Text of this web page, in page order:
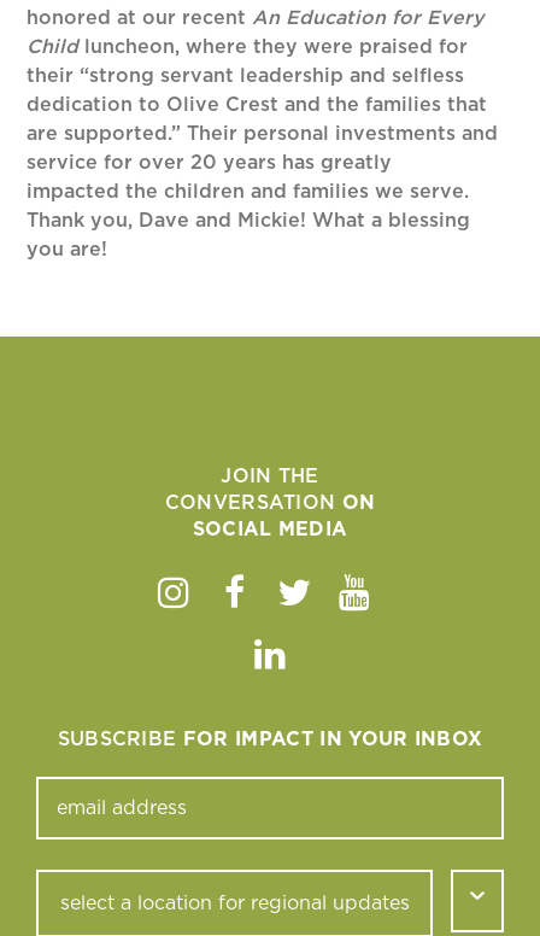
honored at our recent An Education for Every
Childluncheon, where they were praised for
their “strong servant leadership and selfless
dedication to Olive Crest and the families that
are supported.” Their personal investments and
service for over 20 years has greatly
impacted the children and families we serve.
Thank you, Dave and Mickie! What a blessing
you are!
JOIN THE
CONVERSATION ON
SOCIAL MEDIA
Instagram
Facebook
TwitterYoutube
Linkedin
SUBSCRIBE FOR IMPACT IN YOUR INBOX